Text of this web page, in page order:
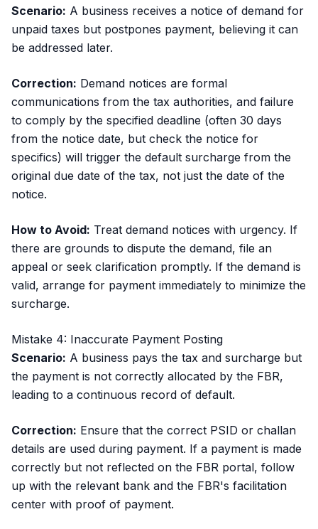
Scenario: A business receives a notice of demand for
unpaid taxes but postpones payment, believing it can
be addressed later.
Correction: Demand notices are formal
communications from the tax authorities, and failure
to comply by the specified deadline (often 30 days
from the notice date, but check the notice for
specifics) will trigger the default surcharge from the
original due date of the tax, not just the date of the
notice.
How to Avoid: Treat demand notices with urgency. If
there are grounds to dispute the demand, file an
appeal or seek clarification promptly. If the demand is
valid, arrange for payment immediately to minimize the
surcharge.
Mistake 4: Inaccurate Payment Posting
Scenario: A business pays the tax and surcharge but
the payment is not correctly allocated by the FBR,
leading to a continuous record of default.
Correction: Ensure that the correct PSID or challan
details are used during payment. If a payment is made
correctly but not reflected on the FBR portal, follow
up with the relevant bank and the FBR's facilitation
center with proof of payment.